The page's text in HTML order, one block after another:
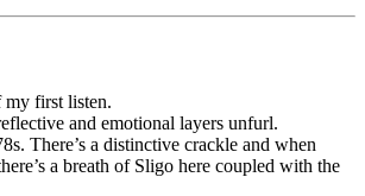
my first listen.
and emotional layers unfurl.
There’s a distinctive crackle and when
a breath of Sligo here coupled with the